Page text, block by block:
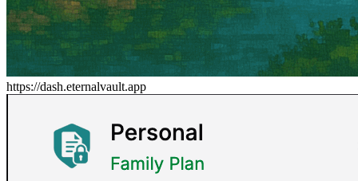
https://dash.eternalvault.app